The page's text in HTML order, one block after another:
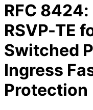
RFC 8424:
RSVP-TE
Switched
Ingress
Protection